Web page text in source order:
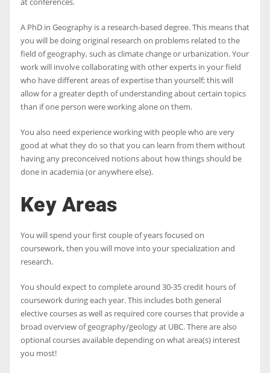
A PhD in Geography is a research-based degree. This means that
you will be doing original research on problems related to the
field of geography, such as climate change or urbanization. Your
work will involve collaborating with other experts in your field
who have different areas of expertise than yourself; this will
allow for a greater depth of understanding about certain topics
than if one person were working alone on them.
You also need experience working with people who are very
good at what they do so that you can learn from them without
having any preconceived notions about how things should be
done in academia (or anywhere else).
Key Areas
You will spend your first couple of years focused on
coursework, then you will move into your specialization and
research.
You should expect to complete around 30-35 credit hours of
coursework during each year. This includes both general
elective courses as well as required core courses that provide a
broad overview of geography/geology at UBC. There are also
optional courses available depending on what area(s) interest
you most!